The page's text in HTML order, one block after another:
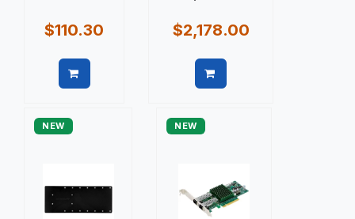
$110.30 $2,178.00
NEW NEW